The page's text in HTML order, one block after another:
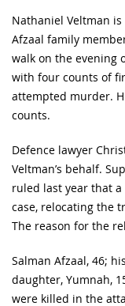
Nathaniel Veltman
Afzaal family
walk on the evening
with four counts of
attempted murder.
counts.
Defence lawyer
Veltman’s behalf.
ruled last year that
case, relocating the
The reason for the
Salman Afzaal, 46;
daughter, Yumnah,
were killed in the